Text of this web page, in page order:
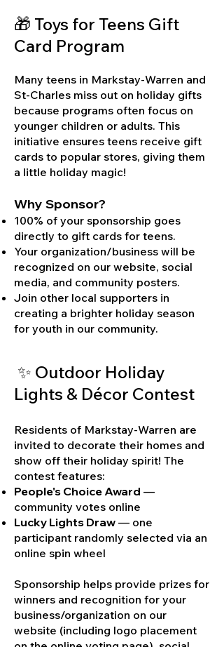
🎁 Toys for Teens Gift
Card Program
Many teens in Markstay-Warren and
St-Charles miss out on holiday gifts
because programs often focus on
younger children or adults. This
initiative ensures teens receive gift
cards to popular stores, giving them
a little holiday magic!
Why Sponsor?
100% of your sponsorship goes
directly to gift cards for teens.
Your organization/business will be
recognized on our website, social
media, and community posters.
Join other local supporters in
creating a brighter holiday season
for youth in our community.
✨ Outdoor Holiday
Lights & Décor Contest
Residents of Markstay-Warren are
invited to decorate their homes and
show off their holiday spirit! The
contest features:
People's Choice Award —
community votes online
Lucky Lights Draw — one
participant randomly selected via an
online spin wheel
Sponsorship helps provide prizes for
winners and recognition for your
business/organization on our
website (including logo placement